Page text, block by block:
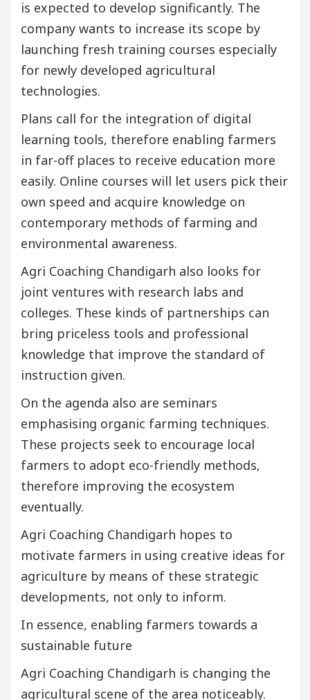
is expected to develop significantly. The
company wants to increase its scope by
launching fresh training courses especially
for newly developed agricultural
technologies.
Plans call for the integration of digital
learning tools, therefore enabling farmers
in far-off places to receive education more
easily. Online courses will let users pick their
own speed and acquire knowledge on
contemporary methods of farming and
environmental awareness.
Agri Coaching Chandigarh also looks for
joint ventures with research labs and
colleges. These kinds of partnerships can
bring priceless tools and professional
knowledge that improve the standard of
instruction given.
On the agenda also are seminars
emphasising organic farming techniques.
These projects seek to encourage local
farmers to adopt eco-friendly methods,
therefore improving the ecosystem
eventually.
Agri Coaching Chandigarh hopes to
motivate farmers in using creative ideas for
agriculture by means of these strategic
developments, not only to inform.
In essence, enabling farmers towards a
sustainable future
Agri Coaching Chandigarh is changing the
agricultural scene of the area noticeably.